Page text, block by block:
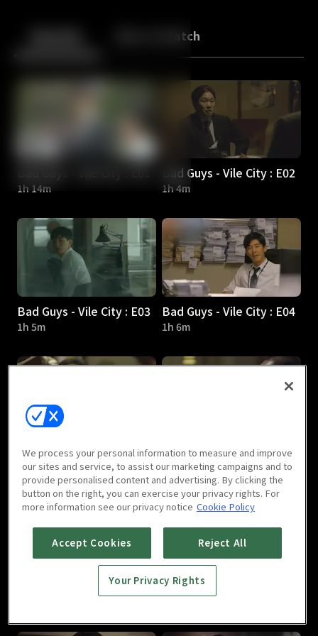
Back More to Watch
Bad Guys - Vile City : E01
1h 14m
Bad Guys - Vile City : E02
1h 4m
Bad Guys - Vile City : E03
1h 5m
Bad Guys - Vile City : E04
1h 6m
Bad Guys - Vile City : E05
1h 4m
Bad Guys - Vile City : E06
1h 8m
Bad Guys - Vile City : E07 Bad Guys - Vile City : E08
We process your personal information to measure and improve
our sites and service, to assist our marketing campaigns and to
provide personalised content and advertising. By clicking the
button on the right, you can exercise your privacy rights. For
more information see our privacy notice Cookie Policy
Accept Cookies Reject All
Your Privacy Rights